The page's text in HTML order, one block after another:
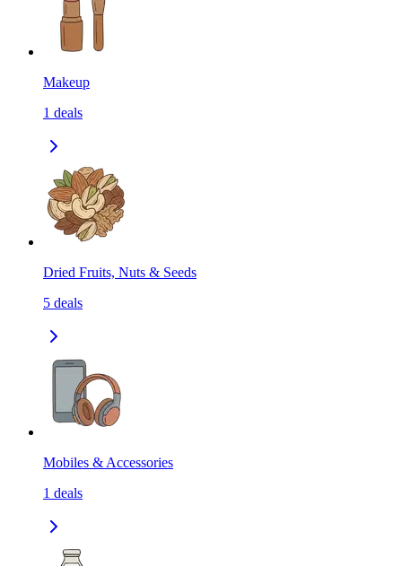
Makeup
1 deals
Dried Fruits, Nuts & Seeds
5 deals
Mobiles & Accessories
1 deals